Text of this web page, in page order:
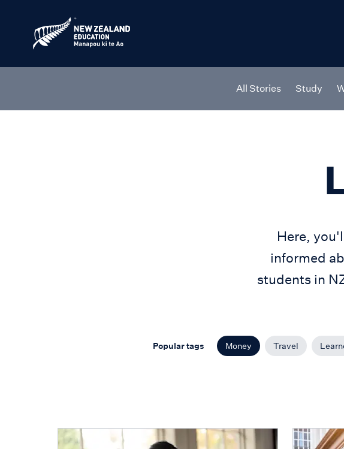
All Stories Study
Here,
informed
students in
Popular tags Money Travel